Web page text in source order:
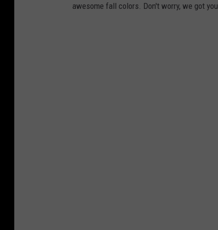
awesome fall colors. Don't worry, we got you.